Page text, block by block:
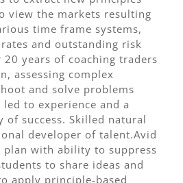
view the markets resulting
time frame systems,
and outstanding risk
years of coaching traders
assessing complex
and solve problems
to experience and a
of success. Skilled natural
developer of talent.Avid
plan with ability to suppress
to share ideas and
apply principle-based